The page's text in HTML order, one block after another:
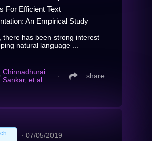
For Efficient Text
An Empirical Study
there has been strong interest
natural language ...
Chinnadhurai
Sankar, et al.
∙ share
∙ 07/05/2019